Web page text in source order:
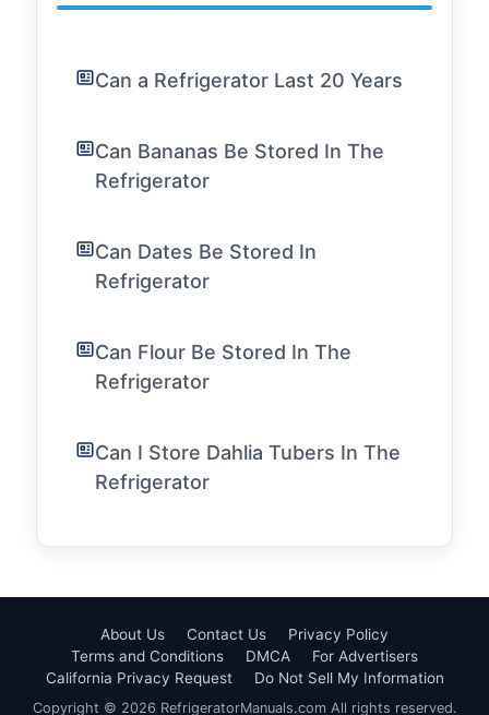
Can a Refrigerator Last 20 Years
Can Bananas Be Stored In The
Refrigerator
Can Dates Be Stored In
Refrigerator
Can Flour Be Stored In The
Refrigerator
Can I Store Dahlia Tubers In The
Refrigerator
About Us Contact Us
Privacy Policy
Terms and Conditions
DMCA
For Advertisers
California Privacy Request
Do Not Sell My Information
Copyright © 2026 RefrigeratorManuals.com All rights reserved.